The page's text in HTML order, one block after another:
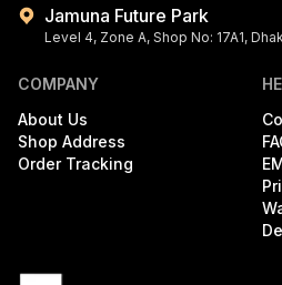
Jamuna Future Park
Level 4, Zone A, Shop No: 17A1,
COMPANY
About Us
Shop Address
Order Tracking